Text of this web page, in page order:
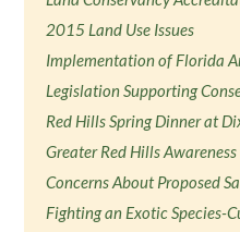
2015 Land Use Issues
Implementation of Florida
Legislation Supporting
Red Hills Spring Dinner at
Greater Red Hills
Concerns About Proposed
Fighting an Exotic Species-